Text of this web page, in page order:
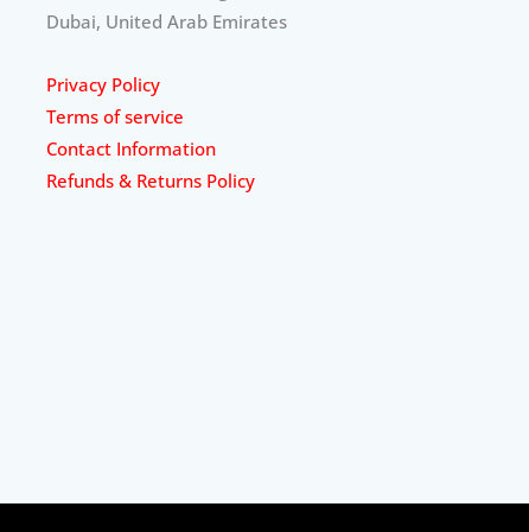
Dubai, United Arab Emirates
Privacy Policy
Terms of service
Contact Information
Refunds & Returns Policy